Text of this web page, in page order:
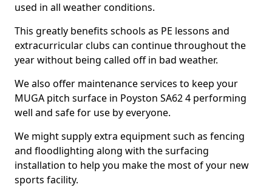
used in all weather conditions.
This greatly benefits schools as PE lessons and
extracurricular clubs can continue throughout the
year without being called off in bad weather.
We also offer maintenance services to keep your
MUGA pitch surface in Poyston SA62 4 performing
well and safe for use by everyone.
We might supply extra equipment such as fencing
and floodlighting along with the surfacing
installation to help you make the most of your new
sports facility.